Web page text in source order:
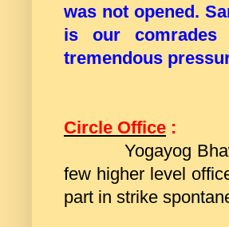
was not opened.
is our comrades
tremendous
Circle Office :
Yogayog
few higher level
part in strike